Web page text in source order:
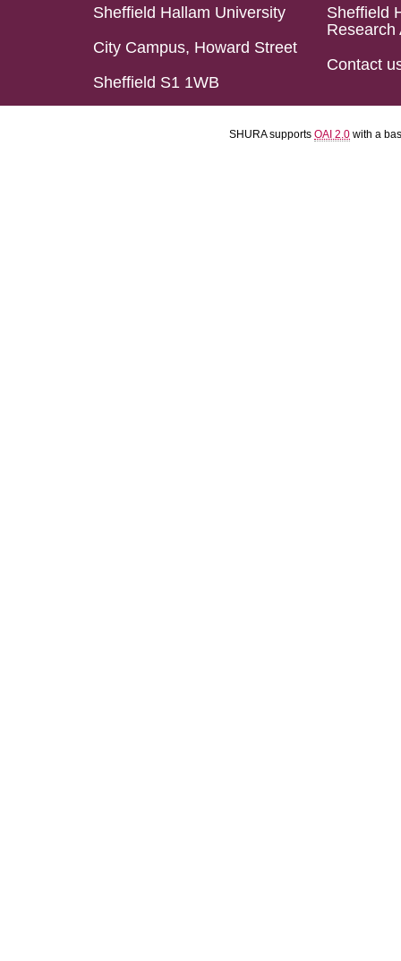
Sheffield Hallam University
City Campus, Howard Street
Sheffield S1 1WB
Sheffield
Research
Contact
SHURA supports OAI 2.0 with a